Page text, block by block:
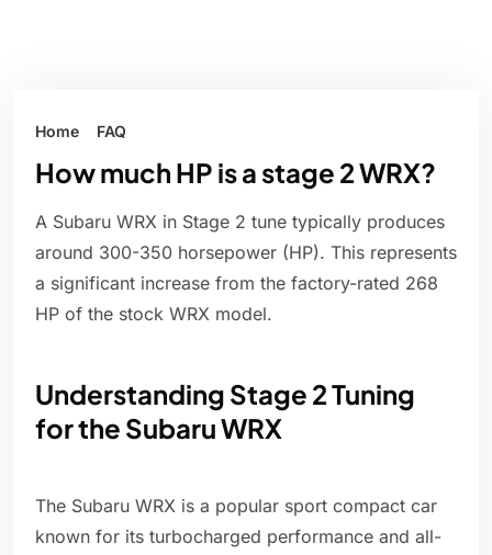
Home FAQ
How much HP is a stage 2 WRX?
A Subaru WRX in Stage 2 tune typically produces
around 300-350 horsepower (HP). This represents
a significant increase from the factory-rated 268
HP of the stock WRX model.
Understanding Stage 2 Tuning
for the Subaru WRX
The Subaru WRX is a popular sport compact car
known for its turbocharged performance and all-